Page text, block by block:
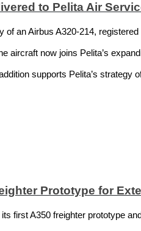
to Pelita Air
of an Airbus A320-214,
aircraft now joins Pelita’s
supports Pelita’s strategy
Prototype for
first A350 freighter prototype